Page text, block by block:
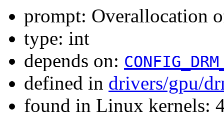
prompt: Overallocation
type: int
depends on:
defined in drivers/gpu/
found in Linux kernels: